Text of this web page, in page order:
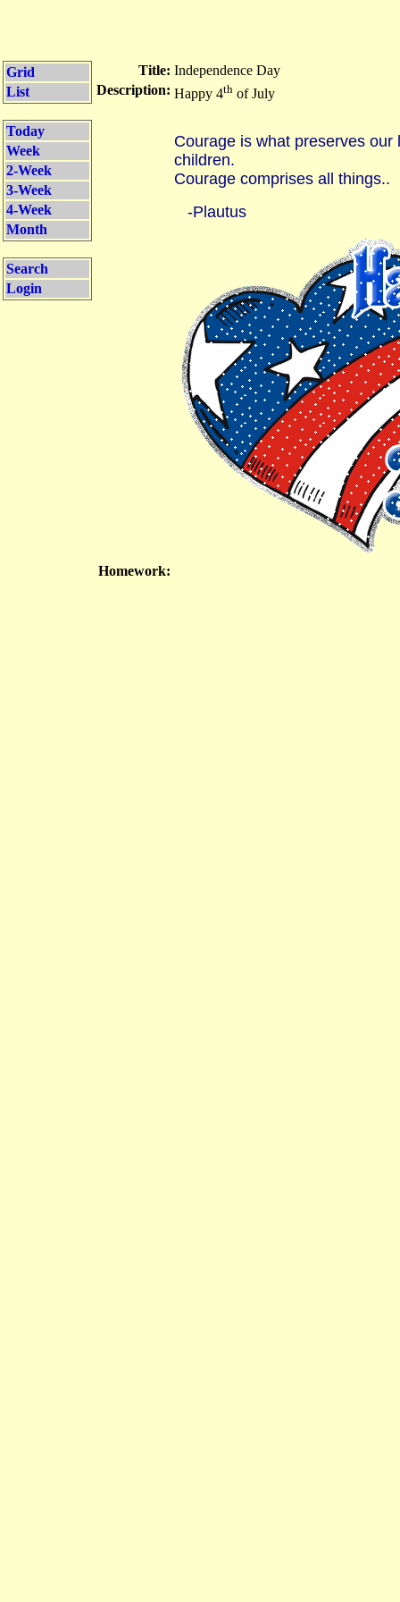
Grid
List
Today
Week
2-Week
3-Week
4-Week
Month
Search
Login
Title: Independence Day
Description: Happy 4th of July
Courage is what preserves
children.
Courage comprises all things..
-Plautus
Homework: